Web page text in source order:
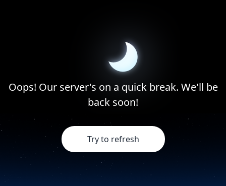
Oops! Our server's on a quick break. We'll be
back soon!
Try to refresh